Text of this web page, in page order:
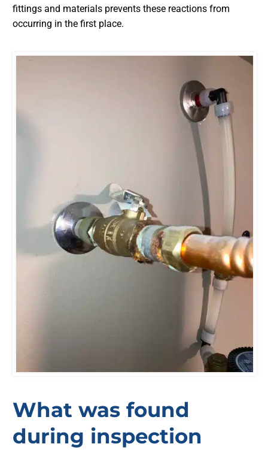
fittings and materials prevents these reactions from
occurring in the first place.
What was found
during inspection